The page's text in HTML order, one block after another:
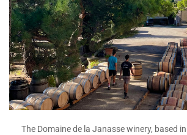
The Domaine de la Janasse winery, based